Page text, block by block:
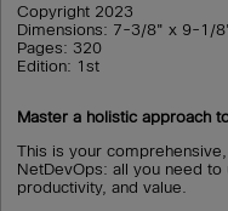
Copyright 2023
Dimensions: 7-3/8" x 9-1/
Pages: 320
Edition: 1st
Master a holistic approach
This is your
NetDevOps: all you need
productivity, and value.